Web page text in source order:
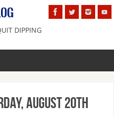
DIPPING
August 20th